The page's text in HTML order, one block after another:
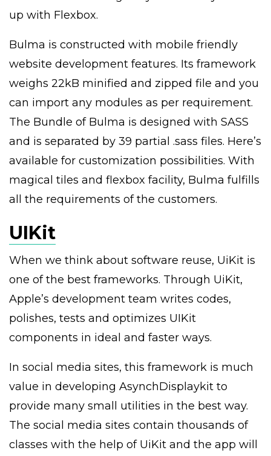
up with Flexbox.
Bulma is constructed with mobile friendly
website development features. Its framework
weighs 22kB minified and zipped file and you
can import any modules as per requirement.
The Bundle of Bulma is designed with SASS
and is separated by 39 partial .sass files. Here’s
available for customization possibilities. With
magical tiles and flexbox facility, Bulma fulfills
all the requirements of the customers.
UIKit
When we think about software reuse, UiKit is
one of the best frameworks. Through UiKit,
Apple’s development team writes codes,
polishes, tests and optimizes UIKit
components in ideal and faster ways.
In social media sites, this framework is much
value in developing AsynchDisplaykit to
provide many small utilities in the best way.
The social media sites contain thousands of
classes with the help of UiKit and the app will